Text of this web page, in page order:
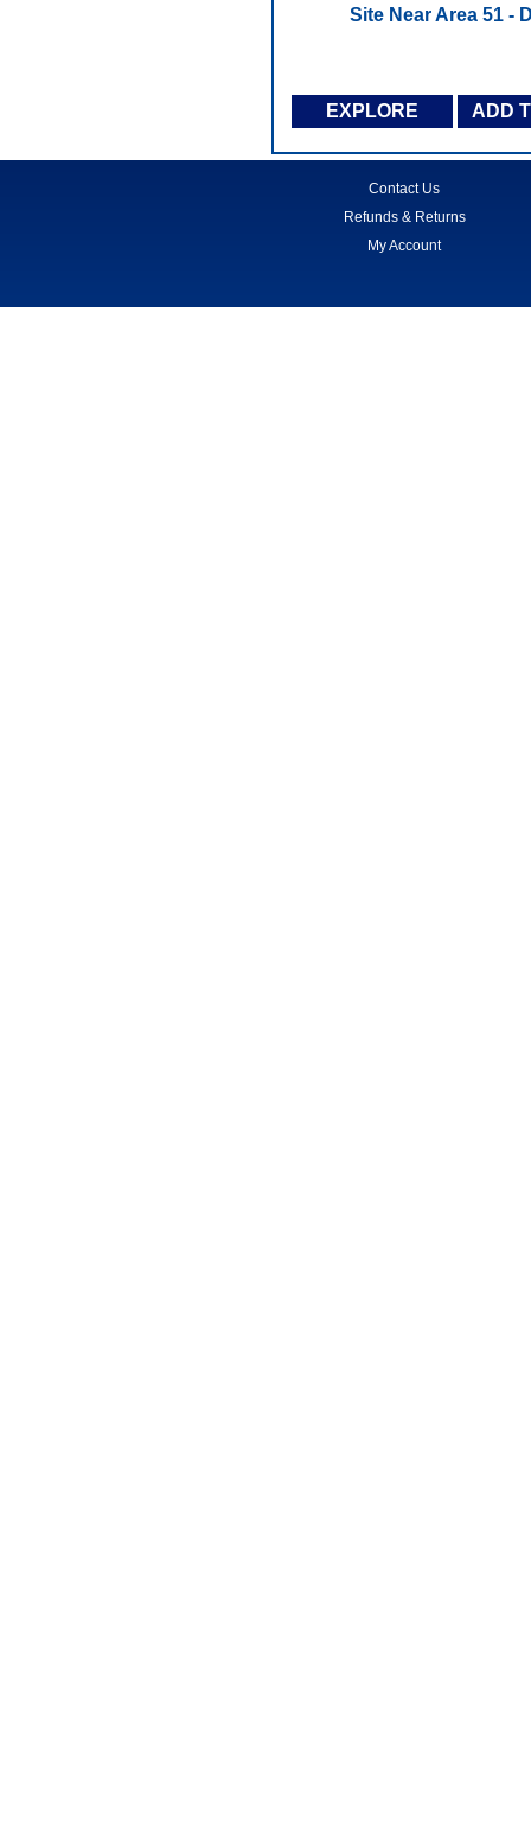
Site Near Area 51 -
EXPLORE ADD
Contact Us
Refunds & Returns
My Account